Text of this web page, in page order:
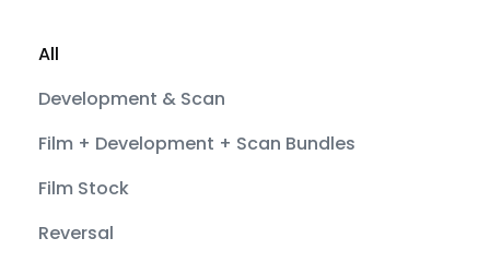
Development & Scan
Film + Development + Scan Bundles
Film Stock
Reversal
All